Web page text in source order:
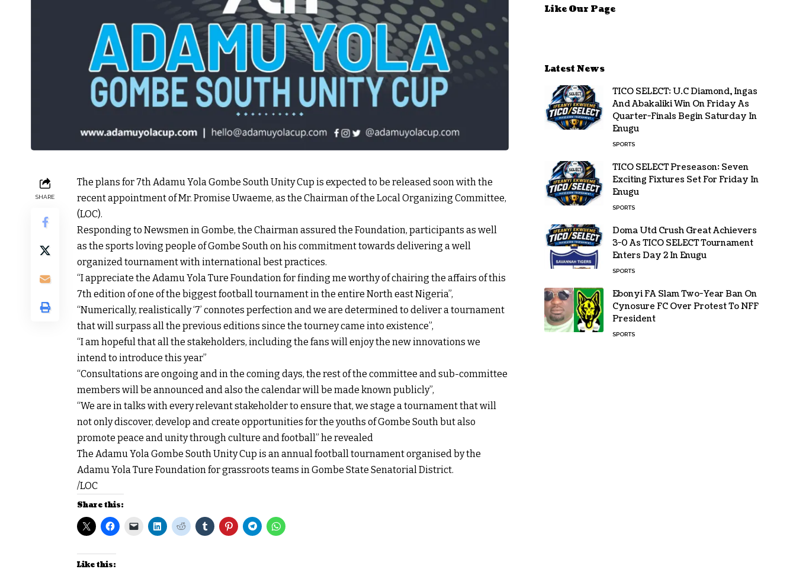
SHARE
The plans for 7th Adamu Yola Gombe South Unity Cup is expected to be released soon with the
recent appointment of Mr. Promise Uwaeme, as the Chairman of the Local Organizing Committee,
(LOC).
Responding to Newsmen in Gombe, the Chairman assured the Foundation, participants as well
as the sports loving people of Gombe South on his commitment towards delivering a well
organized tournament with international best practices.
“I appreciate the Adamu Yola Ture Foundation for finding me worthy of chairing the affairs of this
7th edition of one of the biggest football tournament in the entire North east Nigeria”,
“Numerically, realistically ‘7’ connotes perfection and we are determined to deliver a tournament
that will surpass all the previous editions since the tourney came into existence”,
“I am hopeful that all the stakeholders, including the fans will enjoy the new innovations we
intend to introduce this year”
“Consultations are ongoing and in the coming days, the rest of the committee and sub-committee
members will be announced and also the calendar will be made known publicly”,
“We are in talks with every relevant stakeholder to ensure that, we stage a tournament that will
not only discover, develop and create opportunities for the youths of Gombe South but also
promote peace and unity through culture and football” he revealed
The Adamu Yola Gombe South Unity Cup is an annual football tournament organised by the
Adamu Yola Ture Foundation for grassroots teams in Gombe State Senatorial District.
/LOC
Share this:
Like this:
Like Our Page
Latest News
TICO SELECT: U.C Diamond, Ingas
And Abakaliki Win On Friday As
Quarter-Finals Begin Saturday In
Enugu
SPORTS
TICO SELECT Preseason: Seven
Exciting Fixtures Set For Friday In
Enugu
SPORTS
Doma Utd Crush Great Achievers
3-0 As TICO SELECT Tournament
Enters Day 2 In Enugu
SPORTS
Ebonyi FA Slam Two-Year Ban On
Cynosure FC Over Protest To NFF
President
SPORTS